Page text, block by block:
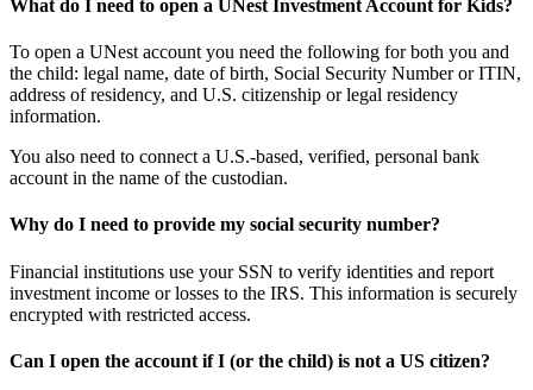
What do I need to open a UNest Investment Account for Kids?
To open a UNest account you need the following for both you and
the child: legal name, date of birth, Social Security Number or ITIN,
address of residency, and U.S. citizenship or legal residency
information.
You also need to connect a U.S.-based, verified, personal bank
account in the name of the custodian.
Why do I need to provide my social security number?
Financial institutions use your SSN to verify identities and report
investment income or losses to the IRS. This information is securely
encrypted with restricted access.
Can I open the account if I (or the child) is not a US citizen?